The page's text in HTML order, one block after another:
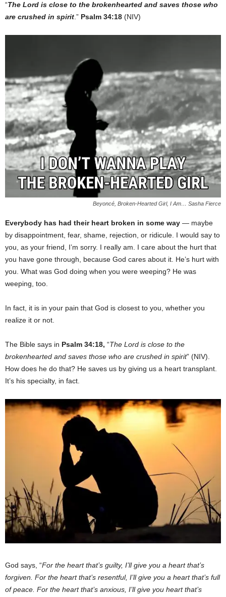
“The Lord is close to the brokenhearted and saves those who
are crushed in spirit.” Psalm 34:18 (NIV)
Beyoncé, Broken-Hearted Girl, I Am… Sasha Fierce
Everybody has had their heart broken in some way — maybe
by disappointment, fear, shame, rejection, or ridicule. I would say to
you, as your friend, I’m sorry. I really am. I care about the hurt that
you have gone through, because God cares about it. He’s hurt with
you. What was God doing when you were weeping? He was
weeping, too.
In fact, it is in your pain that God is closest to you, whether you
realize it or not.
The Bible says in Psalm 34:18, “The Lord is close to the
brokenhearted and saves those who are crushed in spirit” (NIV).
How does he do that? He saves us by giving us a heart transplant.
It’s his specialty, in fact.
God says, “For the heart that’s guilty, I’ll give you a heart that’s
forgiven. For the heart that’s resentful, I’ll give you a heart that’s full
of peace. For the heart that’s anxious, I’ll give you heart that’s